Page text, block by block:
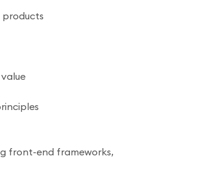
products
front-end frameworks,